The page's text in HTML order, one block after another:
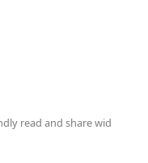
read and share wid